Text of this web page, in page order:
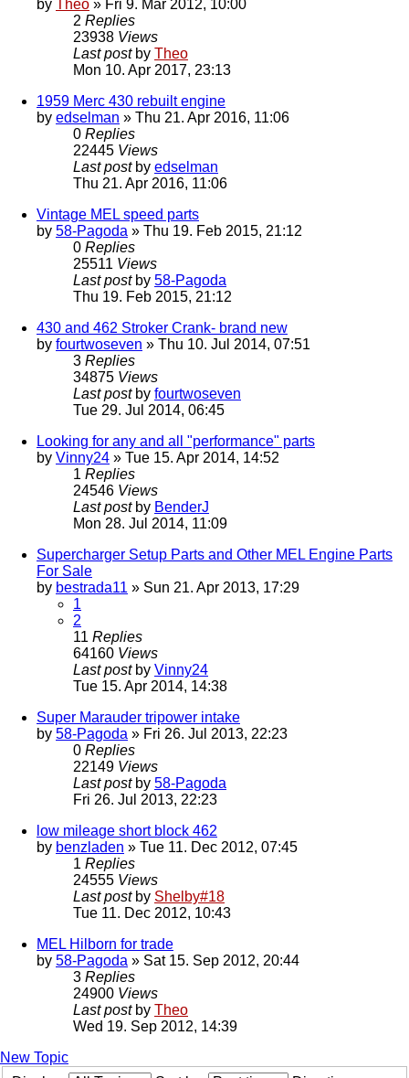
by Theo » Fri 9. Mar 2012, 10:00
2 Replies
23938 Views
Last post by Theo
Mon 10. Apr 2017, 23:13
1959 Merc 430 rebuilt engine
by edselman » Thu 21. Apr 2016, 11:06
0 Replies
22445 Views
Last post by edselman
Thu 21. Apr 2016, 11:06
Vintage MEL speed parts
by 58-Pagoda » Thu 19. Feb 2015, 21:12
0 Replies
25511 Views
Last post by 58-Pagoda
Thu 19. Feb 2015, 21:12
430 and 462 Stroker Crank- brand new
by fourtwoseven » Thu 10. Jul 2014, 07:51
3 Replies
34875 Views
Last post by fourtwoseven
Tue 29. Jul 2014, 06:45
Looking for any and all "performance" parts
by Vinny24 » Tue 15. Apr 2014, 14:52
1 Replies
24546 Views
Last post by BenderJ
Mon 28. Jul 2014, 11:09
Supercharger Setup Parts and Other MEL Engine Parts
For Sale
by bestrada11 » Sun 21. Apr 2013, 17:29
1
2
11 Replies
64160 Views
Last post by Vinny24
Tue 15. Apr 2014, 14:38
Super Marauder tripower intake
by 58-Pagoda » Fri 26. Jul 2013, 22:23
0 Replies
22149 Views
Last post by 58-Pagoda
Fri 26. Jul 2013, 22:23
low mileage short block 462
by benzladen » Tue 11. Dec 2012, 07:45
1 Replies
24555 Views
Last post by Shelby#18
Tue 11. Dec 2012, 10:43
MEL Hilborn for trade
by 58-Pagoda » Sat 15. Sep 2012, 20:44
3 Replies
24900 Views
Last post by Theo
Wed 19. Sep 2012, 14:39
New Topic